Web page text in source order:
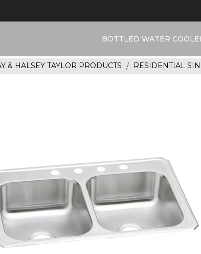
BOTTLED WATER
& HALSEY TAYLOR PRODUCTS RESIDENTIAL